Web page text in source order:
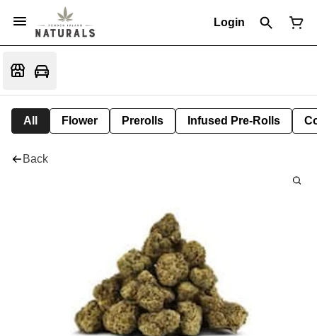
Login
All Flower Prerolls Infused Pre-Rolls
Back